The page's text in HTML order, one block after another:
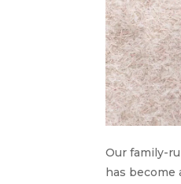
Our family-
has become